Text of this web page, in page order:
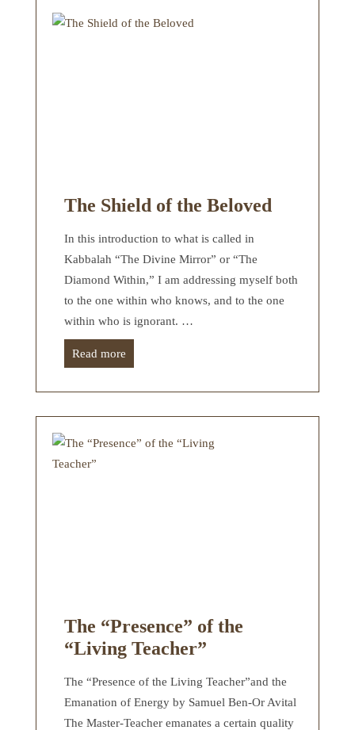
The Shield of the Beloved
In this introduction to what is called in
Kabbalah “The Divine Mirror” or “The
Diamond Within,” I am addressing myself both
to the one within who knows, and to the one
within who is ignorant. …
Read more
The “Presence” of the
“Living Teacher”
The “Presence of the Living Teacher”and the
Emanation of Energy by Samuel Ben-Or Avital
The Master-Teacher emanates a certain quality